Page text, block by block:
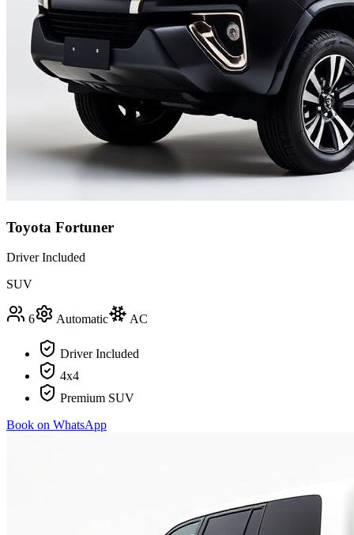
Toyota Fortuner
Driver Included
SUV
6 Automatic AC
Driver Included
4x4
Premium SUV
Book on WhatsApp